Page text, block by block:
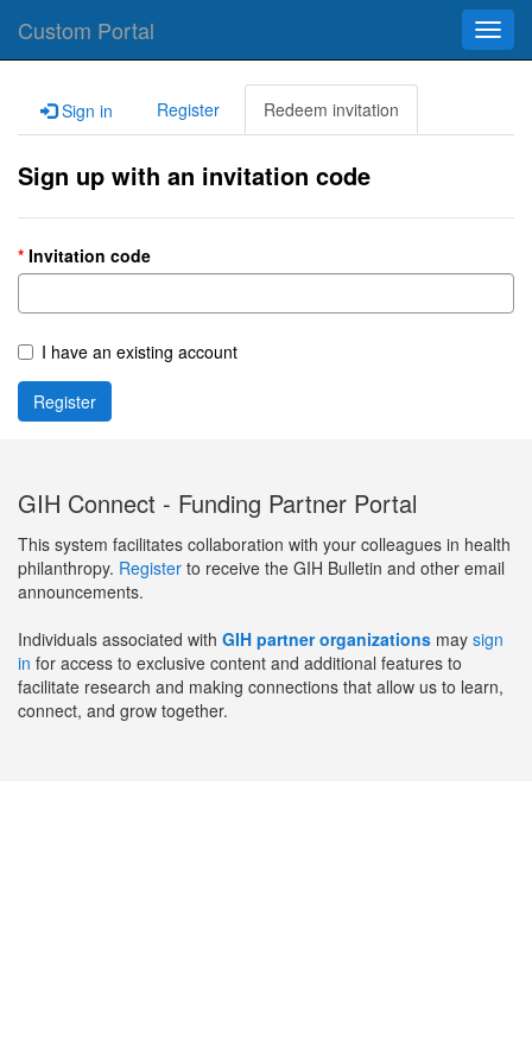
Custom Portal
Sign in Register Redeem invitation
Sign up with an invitation code
Invitation code
I have an existing account
Register
GIH Connect - Funding Partner Portal
This system facilitates collaboration with your colleagues in health
philanthropy. Register to receive the GIH Bulletin and other email
announcements.
Individuals associated with GIH partner organizations may sign
in for access to exclusive content and additional features to
facilitate research and making connections that allow us to learn,
connect, and grow together.